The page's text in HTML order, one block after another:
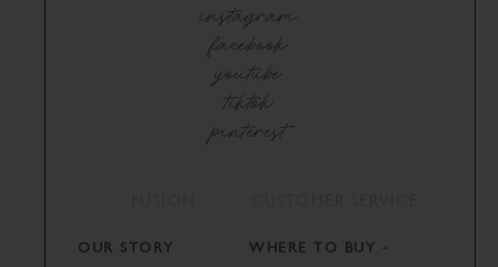
instagram
facebook
youtube
tiktok
pinterest
OUR STORY
WHERE TO BUY -